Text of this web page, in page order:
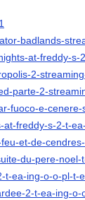
badlands-
at-freddy-s-
2-
parte-2-
fuoco-e-
at-freddy-s-2-t-
et-de-
du-pere-
t-ea-ing-o-o-pl-t-
2-t-ea-ing-